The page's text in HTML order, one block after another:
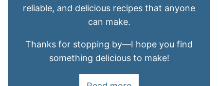
reliable, and delicious recipes that anyone
can make.
Thanks for stopping by—I hope you find
something delicious to make!